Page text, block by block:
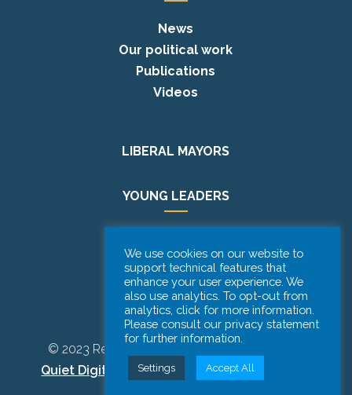
News
Our political work
Publications
Videos
LIBERAL MAYORS
YOUNG LEADERS
PODCAST
© 2023 Renew Europe CoR | Designed by
Quiet Digital Marketing
– All Rights Reserved.
We use cookies on our website to
support technical features that
enhance your user experience. We
also use analytics. To opt-out from
analytics, click for more information.
Please consult our privacy statement
for further information.
Settings Accept All